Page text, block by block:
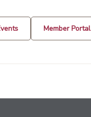
Member Portal